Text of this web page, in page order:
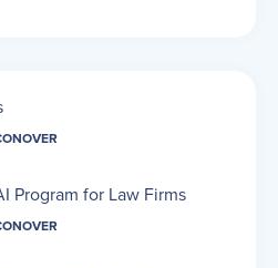
Program for Law Firms